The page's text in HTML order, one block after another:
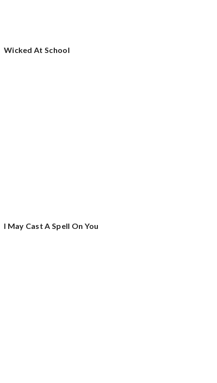
Wicked At School
I May Cast A Spell On You